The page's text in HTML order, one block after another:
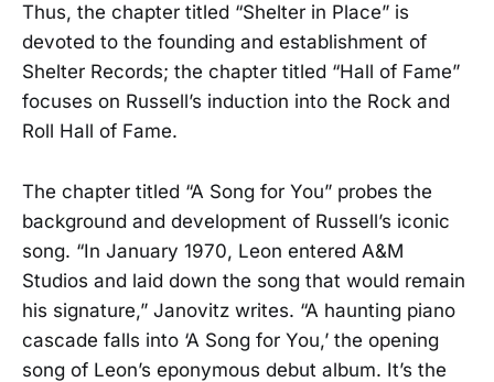
Thus, the chapter titled “Shelter in Place” is
devoted to the founding and establishment of
Shelter Records; the chapter titled “Hall of Fame”
focuses on Russell’s induction into the Rock and
Roll Hall of Fame.
The chapter titled “A Song for You” probes the
background and development of Russell’s iconic
song. “In January 1970, Leon entered A&M
Studios and laid down the song that would remain
his signature,” Janovitz writes. “A haunting piano
cascade falls into ‘A Song for You,’ the opening
song of Leon’s eponymous debut album. It’s the